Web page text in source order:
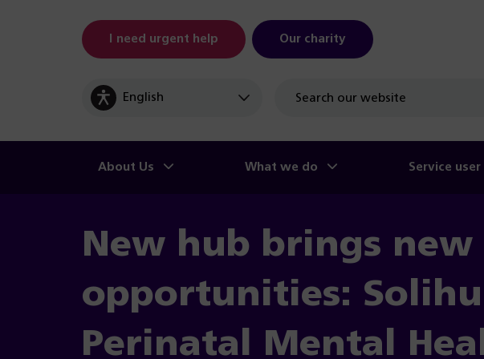
I need urgent help Our charity
About Us What we do Service
New hub brings new
opportunities:
Perinatal Mental